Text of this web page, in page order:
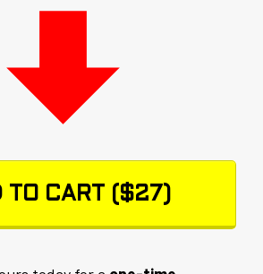
TO CART ($27)